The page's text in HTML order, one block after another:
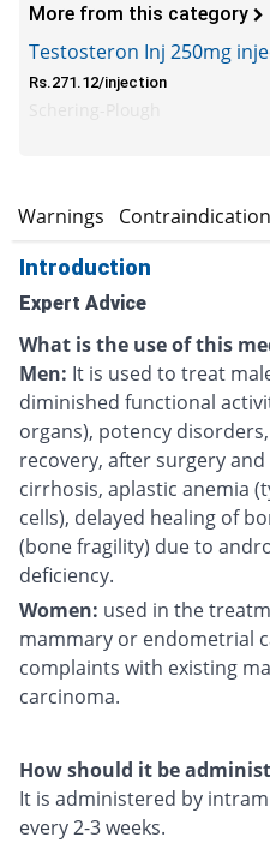
More from this category
Testosteron Inj 250mg
Rs.271.12/injection
Warnings
Introduction
Expert Advice
What is the use of this
Men: It is used to treat
diminished functional
organs), potency
recovery, after surgery
cirrhosis, aplastic anemia
cells), delayed healing of
(bone fragility) due to
deficiency.
Women: used in the
mammary or endometrial
complaints with existing
carcinoma.
How should it be
It is administered by
every 2-3 weeks.